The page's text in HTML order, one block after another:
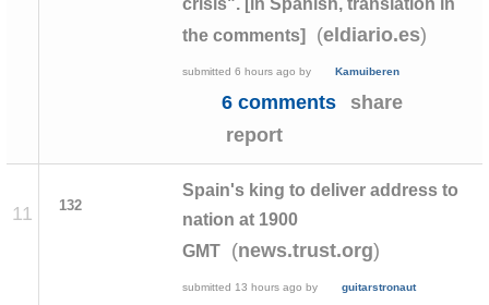
the comments]
(eldiario.es)
submitted6 hours ago by Kamuiberen
6 comments
share
report
11 132
Spain's king to deliver address to
nation at 1900
GMT
(news.trust.org)
submitted 13 hours ago by guitarstronaut